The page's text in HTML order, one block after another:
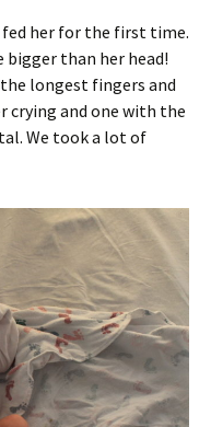
fed her for the first time.
bigger than her head!
the longest fingers and
crying and one with the
We took a lot of